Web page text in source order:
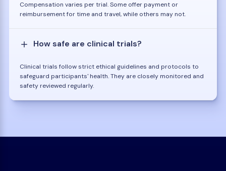
Compensation varies per trial. Some offer payment or
reimbursement for time and travel, while others may not.
How safe are clinical trials?
Clinical trials follow strict ethical guidelines and protocols to
safeguard participants' health. They are closely monitored and
safety reviewed regularly.